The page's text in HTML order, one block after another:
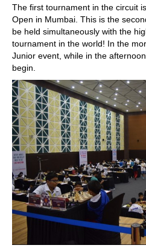
The first tournament in the circuit
Open in Mumbai. This is the
be held simultaneously with the
tournament in the world! In the
Junior event, while in the
begin.